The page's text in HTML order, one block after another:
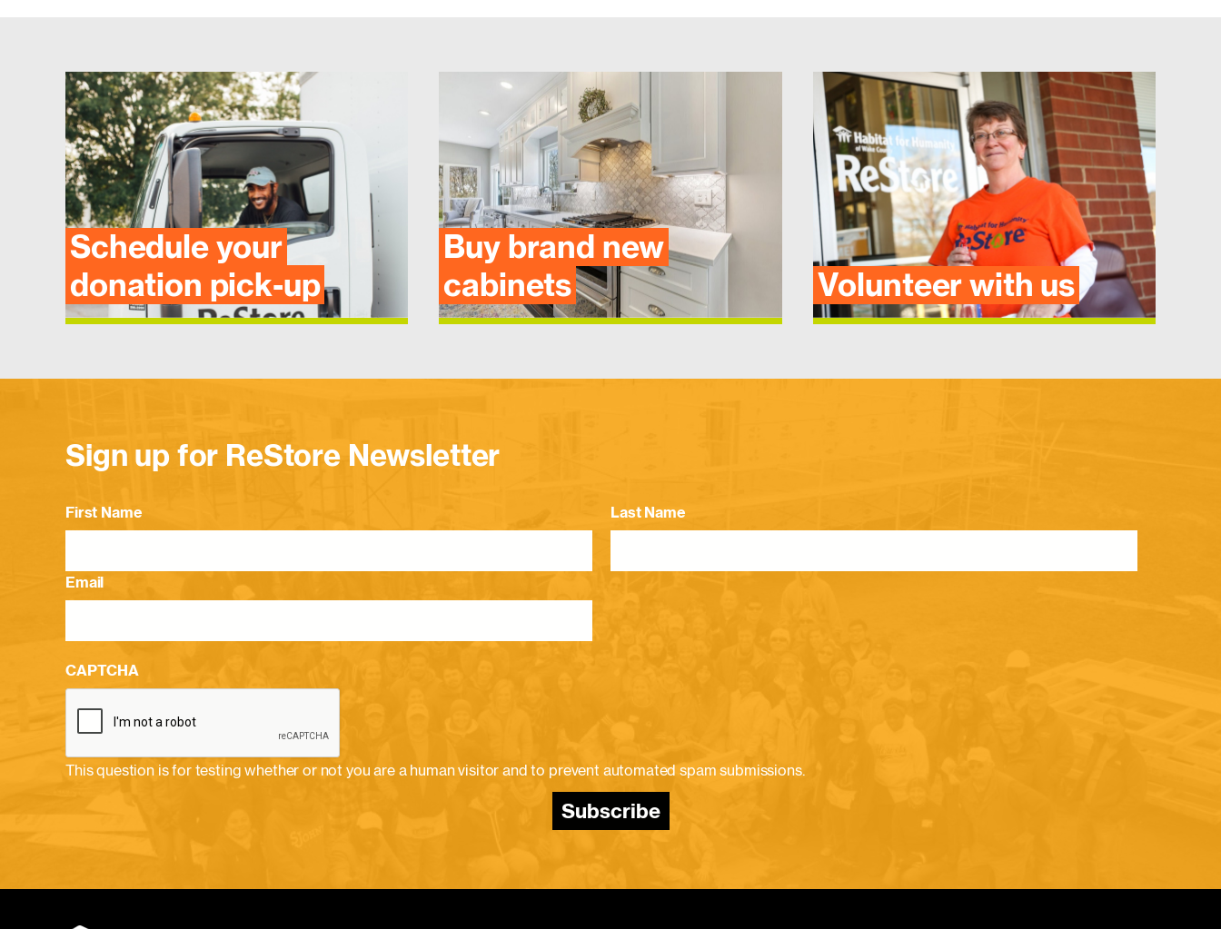
Schedule your
donation pick-up
Buy brand new
cabinets
Volunteer with us
Sign up for ReStore Newsletter
First Name Last Name
Email
CAPTCHA
This question is for testing whether or not you are a human visitor and to prevent automated spam submissions.
Subscribe